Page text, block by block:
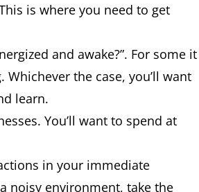
is where you need to get
and awake?”. For some it
the case, you’ll want
learn.
You’ll want to spend at
in your immediate
noisy environment, take the